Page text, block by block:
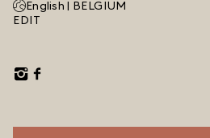
English | BELGIUM
EDIT